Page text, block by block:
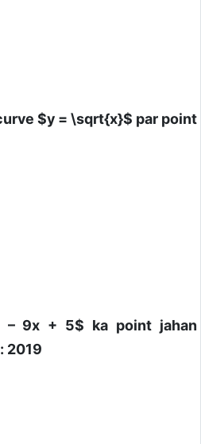
$y = \sqrt{x}$ par point
– 9x + 5$ ka point jahan
2019